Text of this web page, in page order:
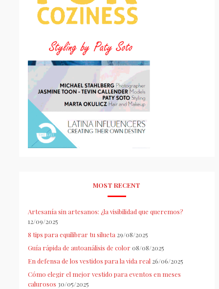
MOST RECENT
Artesanía sin artesanos: ¿la visibilidad que queremos?
12/09/2025
8 tips para equilibrar tu silueta 29/08/2025
Guía rápida de autoanálisis de color 08/08/2025
En defensa de los vestidos para la vida real 26/06/2025
Cómo elegir el mejor vestido para eventos en meses
calurosos 30/05/2025